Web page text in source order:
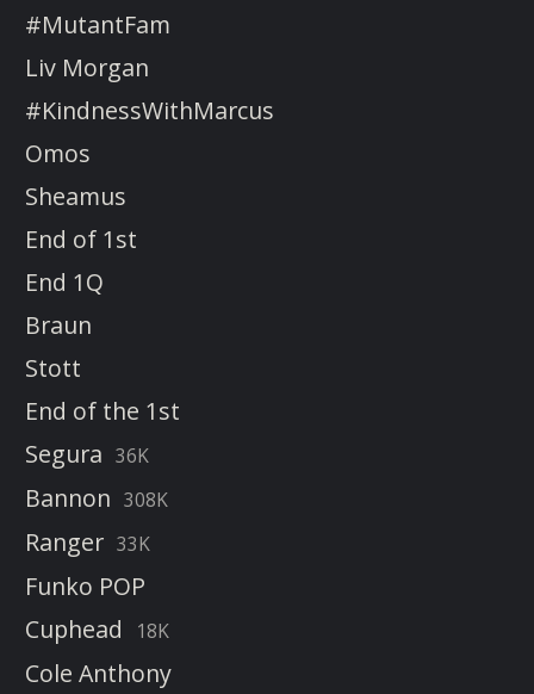
#MutantFam
Liv Morgan
#KindnessWithMarcus
Omos
Sheamus
End of 1st
End 1Q
Braun
Stott
End of the 1st
Segura 36K
Bannon 308K
Ranger 33K
Funko POP
Cuphead
18K
Cole Anthony